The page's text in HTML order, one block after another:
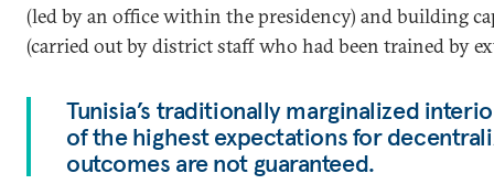
(led by an office within the presidency) and building
(carried out by district staff who had been trained by
Tunisia’s traditionally marginalized
of the highest expectations for
outcomes are not guaranteed.